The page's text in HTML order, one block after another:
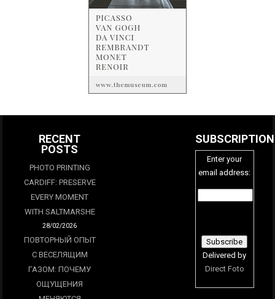
RECENT
POSTS
PHOTO PRINTING
CARDIFF: PRESERVE
EVERY MOMENT
WITH SALTMARSHE
28/02/2026
ПОВТОРНЫЙ ОПЫТ
С ВЕСЕЛЯЩИМ
ГАЗОМ: ПОЧЕМУ
ОЩУЩЕНИЯ
SUBSCRIPTION
Enter your
email address:
Delivered by
Direct Foto